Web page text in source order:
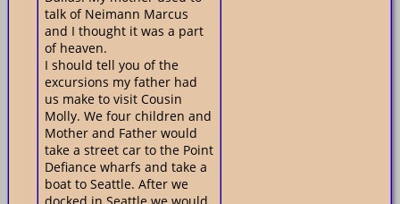
talk of Neimann Marcus
and I thought it was a part
of heaven.
I should tell you of the
excursions my father had
us make to visit Cousin
Molly. We four children and
Mother and Father would
take a street car to the Point
Defiance wharfs and take a
boat to Seattle. After we